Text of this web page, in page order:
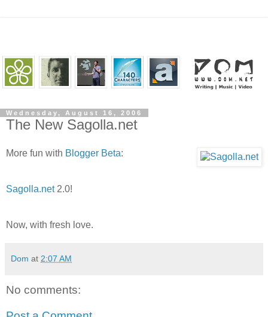
Wednesday, August 16, 2006
The New Sagolla.net
More fun with Blogger Beta:
Sagolla.net2.0!
Now, with fresh love.
Dom at 2:07 AM
No comments: